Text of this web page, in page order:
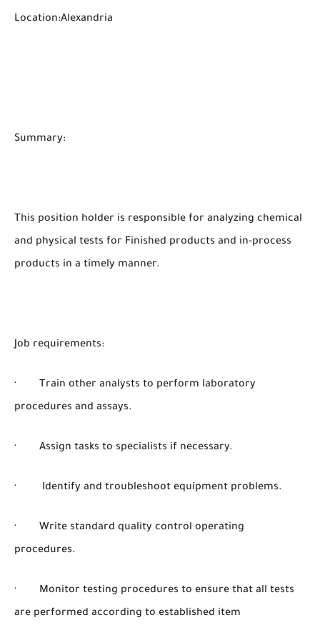
Location:Alexandria
Summary:
This position holder is responsible for analyzing chemical
and physical tests for Finished products and in-process
products in a timely manner.
Job requirements:
· Train other analysts to perform laboratory
procedures and assays.
· Assign tasks to specialists if necessary.
· Identify and troubleshoot equipment problems.
· Write standard quality control operating
procedures.
· Monitor testing procedures to ensure that all tests
are performed according to established item